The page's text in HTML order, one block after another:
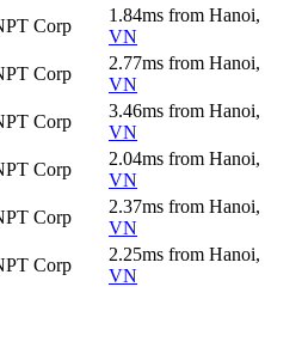
Corp
1.84ms from Hanoi,
VN
Corp
2.77ms from Hanoi,
VN
Corp
3.46ms from Hanoi,
VN
Corp
2.04ms from Hanoi,
VN
Corp
2.37ms from Hanoi,
VN
Corp
2.25ms from Hanoi,
VN